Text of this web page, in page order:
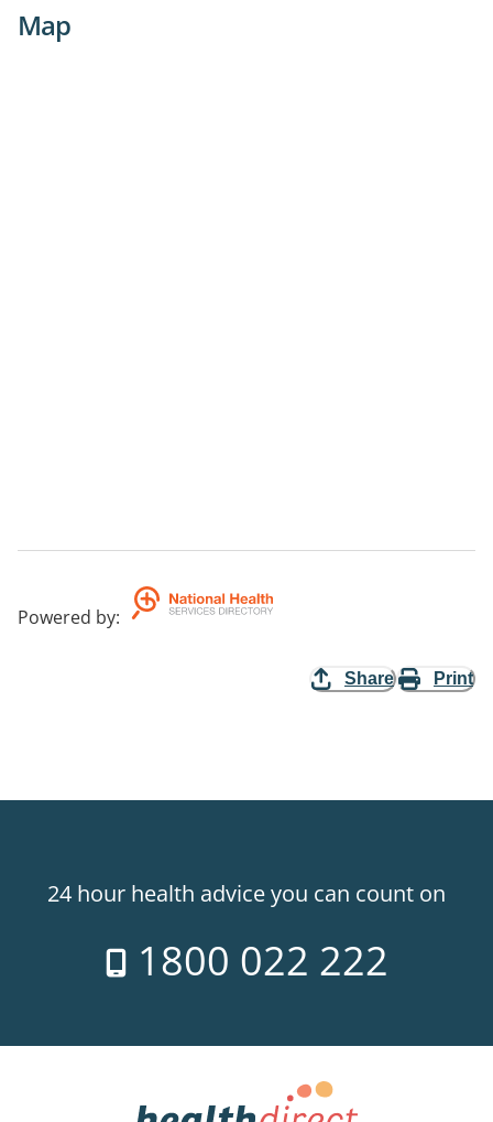
Map
Powered by:
Share Print
24 hour health advice you can count on
1800 022 222